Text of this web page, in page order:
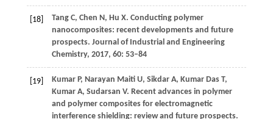
[18] Tang C, Chen N, Hu X. Conducting polymer
nanocomposites: recent developments and future
prospects. Journal of Industrial and Engineering
Chemistry, 2017, 60: 53–84
[19] Kumar P, Narayan Maiti U, Sikdar A, Kumar Das T,
Kumar A, Sudarsan V. Recent advances in polymer
and polymer composites for electromagnetic
interference shielding: review and future prospects.